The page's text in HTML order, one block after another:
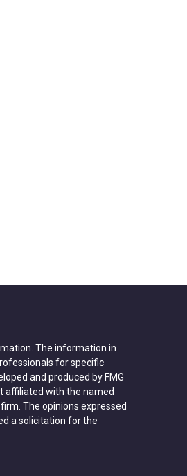
The information in
for specific
and produced by FMG
affiliated with the named
The opinions expressed
a solicitation for the